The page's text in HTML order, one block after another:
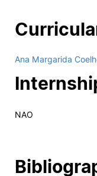
Ana Margarida
NAO